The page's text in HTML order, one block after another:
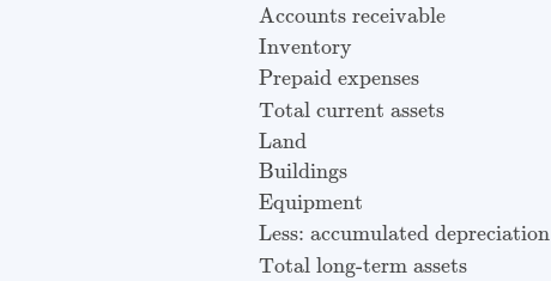
Accounts receivable
Inventory
Prepaid expenses
Total current assets
Land
Buildings
Equipment
Less: accumulated depreciation
Total long-term assets